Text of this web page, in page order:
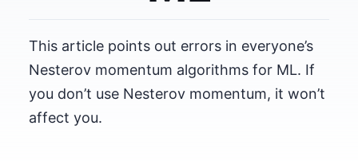
This article points out errors in everyone’s
Nesterov momentum algorithms for ML. If
you don’t use Nesterov momentum, it won’t
affect you.